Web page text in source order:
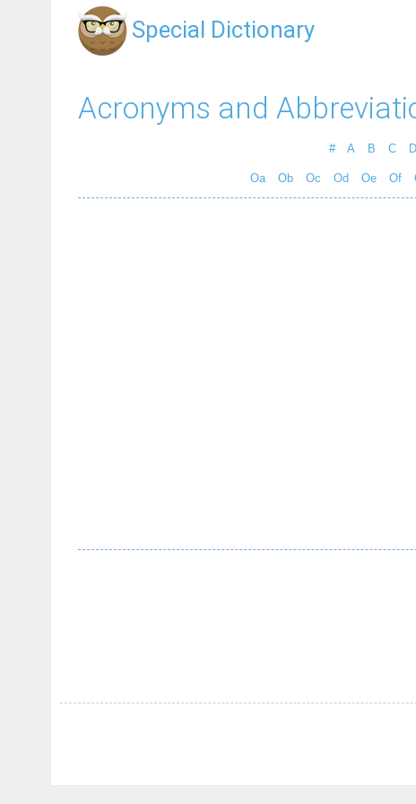
Special Dictionary
Acronyms and
# A B C D
Oa Ob Oc Od Oe Of